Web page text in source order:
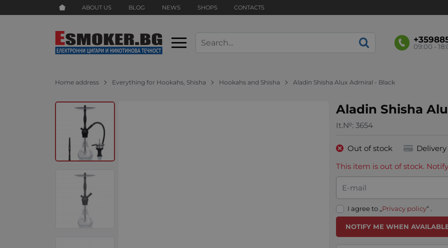
ABOUT US BLOG NEWS SHOPS CONTACTS
09:00 -
Home address Everything for Hookahs, Shisha Hookahs and Shisha Aladin Shisha Alux Admiral - Black
Aladin Shisha
It.№: 3654
Out of stock
This item is out of stock.
E-mail
I agree to „Privacy policy“ .
NOTIFY ME WHEN